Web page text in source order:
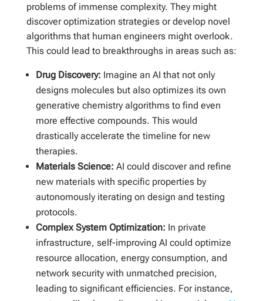
problems of immense complexity. They might
discover optimization strategies or develop novel
algorithms that human engineers might overlook.
This could lead to breakthroughs in areas such as:
Drug Discovery: Imagine an AI that not only
designs molecules but also optimizes its own
generative chemistry algorithms to find even
more effective compounds. This would
drastically accelerate the timeline for new
therapies.
Materials Science: AI could discover and refine
new materials with specific properties by
autonomously iterating on design and testing
protocols.
Complex System Optimization: In private
infrastructure, self-improving AI could optimize
resource allocation, energy consumption, and
network security with unmatched precision,
leading to significant efficiencies. For instance,